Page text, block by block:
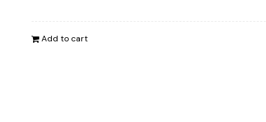
was:
Add to cart